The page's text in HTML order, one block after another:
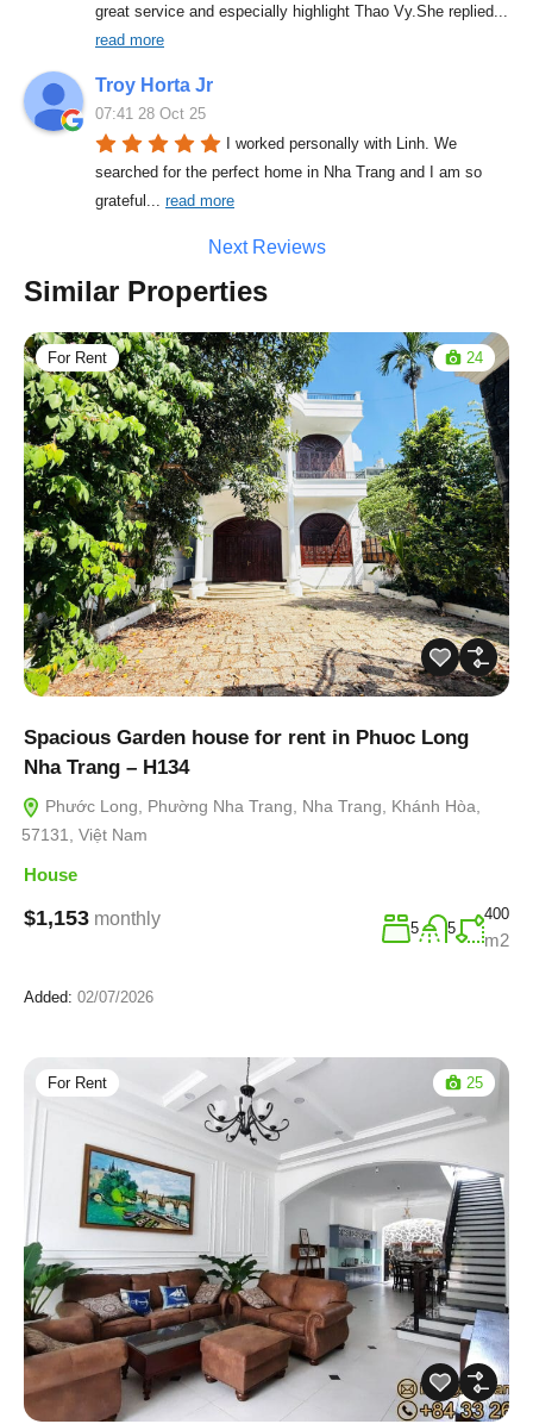
great service and especially highlight Thao Vy.She replied
read more
Troy Horta Jr
07:41 28 Oct 25
I worked personally with Linh. We
searched for the perfect home in Nha Trang and I am so
grateful ... read more
Next Reviews
Similar Properties
For Rent 24
Spacious Garden house for rent in Phuoc Long
Nha Trang – H134
Phước Long, Phường Nha Trang, Nha Trang, Khánh Hòa,
57131, Việt Nam
House
$1,153 monthly 5 5
400
m2
Added: 02/07/2026
For Rent 25